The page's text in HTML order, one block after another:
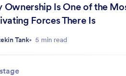
Ownership Is One of the
Forces There Is
Tank 5 min read